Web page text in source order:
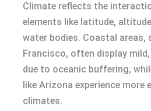
Climate reflects the
elements like latitude,
water bodies. Coastal areas,
Francisco, often display
due to oceanic buffering,
like Arizona experience more
climates.